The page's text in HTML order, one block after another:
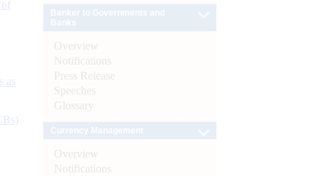
as
Overview
Notifications
Press Release
Speeches
Glossary
Overview
Notifications